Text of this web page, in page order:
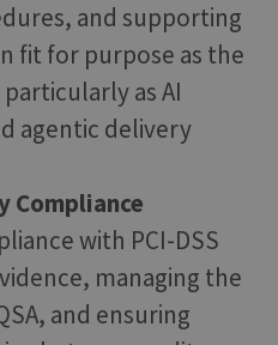
and supporting
fit for purpose as the
as AI
agentic delivery
Compliance
with PCI-DSS
managing the
and ensuring